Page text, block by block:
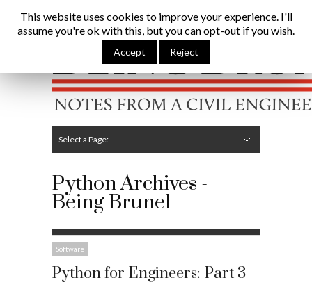
Being Brunel | » Python
Hide Navigation
Home
Latest
About Me
Links
Contribute
Attributions
Select a Page:
Python Archives -
Being Brunel
Software
Python for Engineers: Part 3
This website uses cookies to improve your experience. I'll
assume you're ok with this, but you can opt-out if you wish.
Accept Reject